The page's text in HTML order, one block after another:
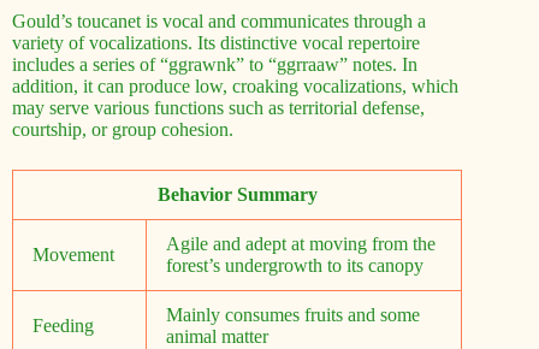
Gould’s toucanet is vocal and communicates through a
variety of vocalizations. Its distinctive vocal repertoire
includes a series of “ggrawnk” to “ggrraaw” notes. In
addition, it can produce low, croaking vocalizations, which
may serve various functions such as territorial defense,
courtship, or group cohesion.
Behavior Summary
Movement
Agile and adept at moving from the
forest’s undergrowth to its canopy
Feeding
Mainly consumes fruits and some
animal matter